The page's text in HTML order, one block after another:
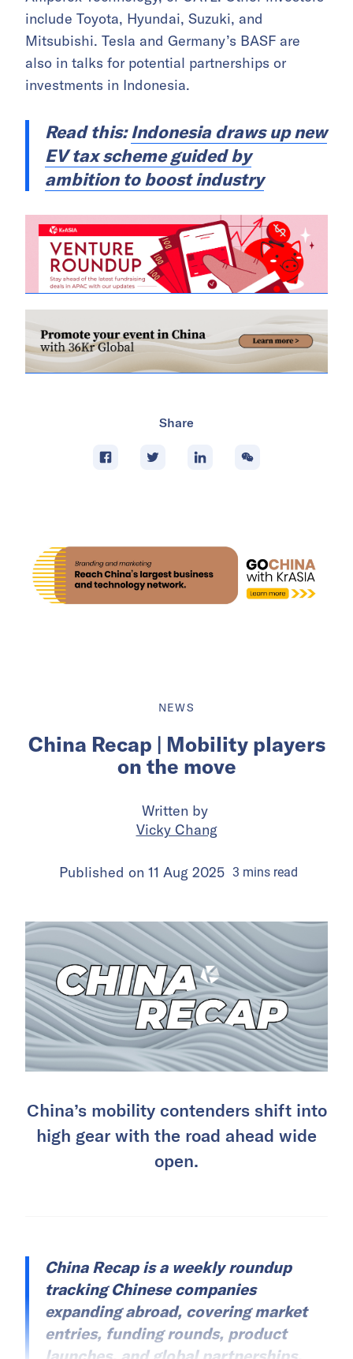
include Toyota, Hyundai, Suzuki, and
Mitsubishi. Tesla and Germany’s BASF are
also in talks for potential partnerships or
investments in Indonesia.
Read this:Indonesia draws up new
EV tax scheme guided by
ambition to boost industry
Share
NEWS
China Recap | Mobility players
on the move
Written by
Vicky Chang
Published on 11 Aug 2025 3 mins read
China’s mobility contenders shift into
high gear with the road ahead wide
open.
China Recap is a weekly roundup
tracking Chinese companies
expanding abroad, covering market
entries, funding rounds, product